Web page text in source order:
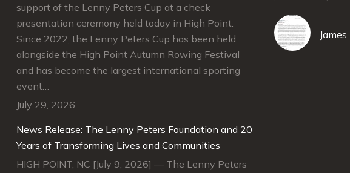
support of the Lenny Peters Cup at a check
presentation ceremony held today in High Point.
Since 2022, the Lenny Peters Cup has been held
alongside the High Point Autumn Rowing Festival
and has become the largest international sporting
event…
July 29, 2026
News Release: The Lenny Peters Foundation and 20
Years of Transforming Lives and Communities
HIGH POINT, NC [July 9, 2026] — The Lenny Peters
Guilford Technical Community College
Foundation